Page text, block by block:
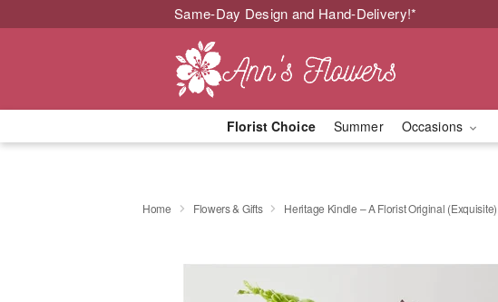
Same-Day Design and Hand-Delivery!*
Florist Choice Summer Occasions
Home Flowers & Gifts Heritage Kindle – A Florist Original (Exquisite)